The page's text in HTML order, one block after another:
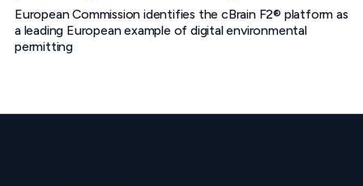
European Commission identifies the cBrain F2® platform as
a leading European example of digital environmental
permitting